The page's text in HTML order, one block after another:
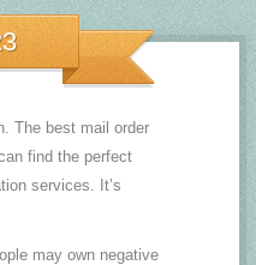
The best mail order
find the perfect
services. It’s
may own negative